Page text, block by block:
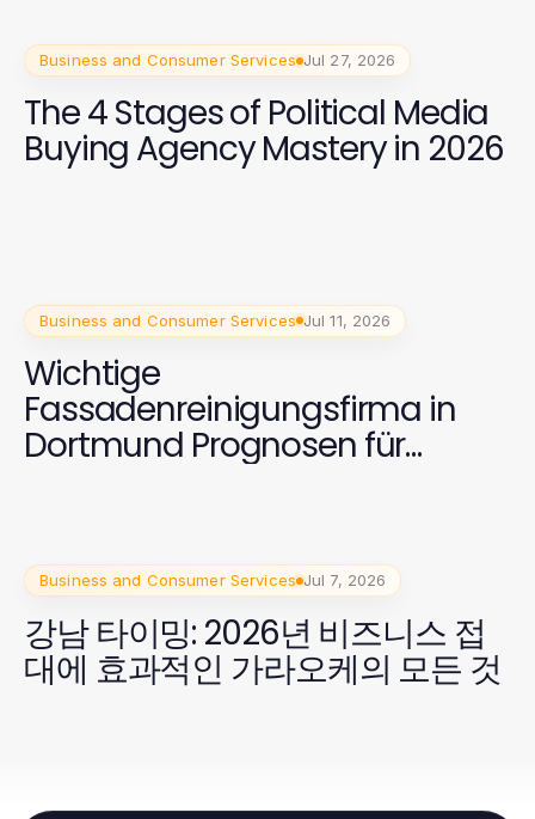
Business and Consumer Services Jul 27, 2026
The 4 Stages of Political Media
Buying Agency Mastery in 2026
Business and Consumer Services Jul 11, 2026
Wichtige
Fassadenreinigungsfirma in
Dortmund Prognosen für
Business and Consumer Services Jul 7, 2026
강남 타이밍: 2026년 비즈니스 접
대에 효과적인 가라오케의 모든 것